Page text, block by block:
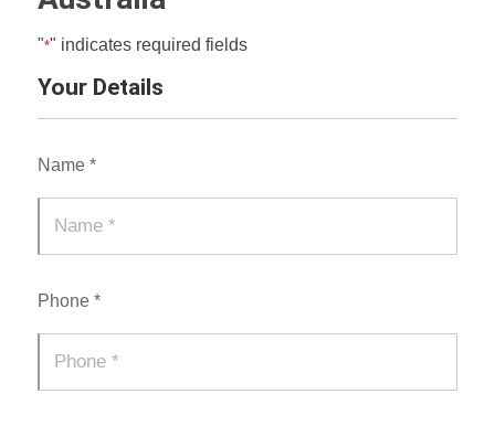
"*" indicates required fields
Your Details
Name *
Phone *